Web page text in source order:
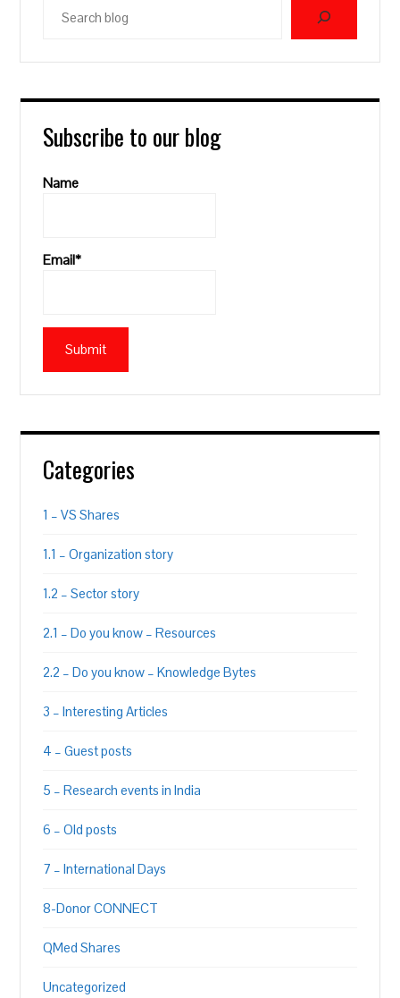
blog
Subscribe to our blog
Name
Email*
Categories
1 – VS Shares
1.1 – Organization story
1.2 – Sector story
2.1 – Do you know – Resources
2.2 – Do you know – Knowledge Bytes
3 – Interesting Articles
4 – Guest posts
5 – Research events in India
6 – Old posts
7 – International Days
8-Donor CONNECT
QMed Shares
Uncategorized